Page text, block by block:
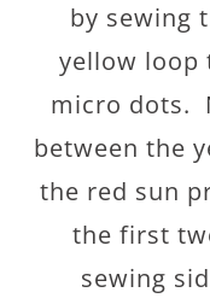
by sewing
yellow loop
micro dots.
between the
the red sun
the first
sewing